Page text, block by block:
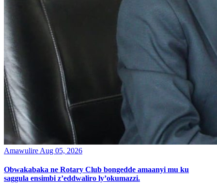
Amawulire Aug 05, 2026
Obwakabaka ne Rotary Club bongedde amaanyi mu ku
saggula ensimbi z’eddwaliro ly’okumazzi.